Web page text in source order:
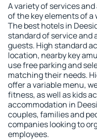
A variety of services
of the key elements of
The best hotels in
standard of service and
guests. High standard
location, nearby key
use free parking and
matching their needs.
offer a variable menu,
fitness, as well as kids
accommodation in
couples, families and
companies looking to
employees.